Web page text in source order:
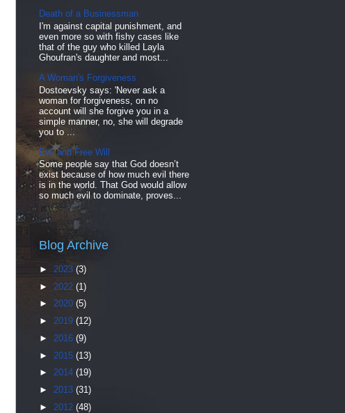
Death of a Businessman
I'm against capital punishment, and
even more so with fishy cases like
that of the guy who killed Layla
Ghoufran's daughter and most...
A Woman's Forgiveness
Dostoevsky says: 'Never ask a
woman for forgiveness, on no
account will she forgive you in a
simple manner, no, she will degrade
you to ...
Evil and Free Will
Some people say that God doesn’t
exist because of how much evil there
is in the world. That God would allow
so much evil to dominate, proves...
Blog Archive
► 2023 (3)
► 2022 (1)
► 2020 (5)
► 2019 (12)
► 2016 (9)
► 2015 (13)
► 2014 (19)
► 2013 (31)
► 2012 (48)